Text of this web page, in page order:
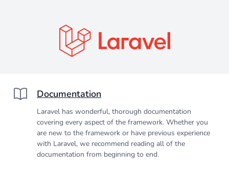
Documentation
Laravel has wonderful, thorough documentation
covering every aspect of the framework. Whether you
are new to the framework or have previous experience
with Laravel, we recommend reading all of the
documentation from beginning to end.